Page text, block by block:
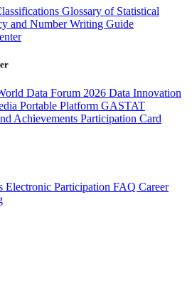
Glossary of Statistical
and Number Writing Guide
Data Forum 2026 Data Innovation
Portable Platform GASTAT
Achievements Participation Card
Electronic Participation FAQ Career